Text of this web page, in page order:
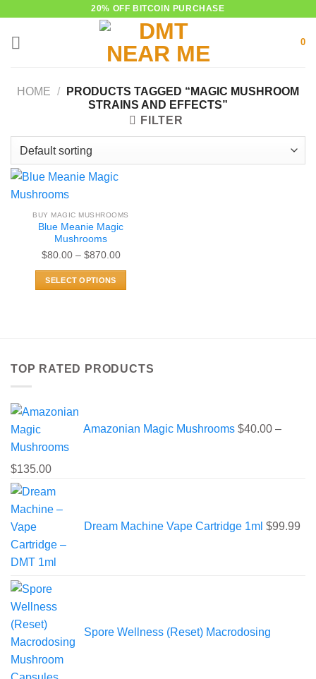
20% OFF BITCOIN PURCHASE
0
HOME /
PRODUCTS TAGGED “MAGIC MUSHROOM
STRAINS AND EFFECTS”
FILTER
BUY MAGIC MUSHROOMS
Blue Meanie Magic
Mushrooms
$80.00 – $870.00Price
range:
SELECT OPTIONS
The
chosen
TOP RATED PRODUCTS
Amazonian Magic Mushrooms $40.00 –
$135.00Price
throughDream Machine Vape Cartridge 1ml $99.99
Spore Wellness (Reset) Macrodosing